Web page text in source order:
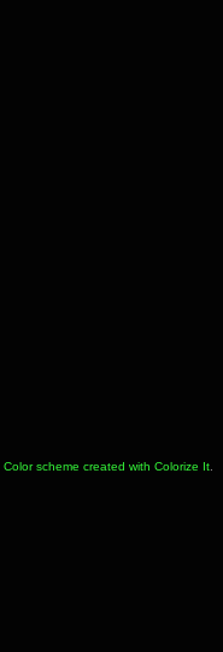
Color scheme created with Colorize It.